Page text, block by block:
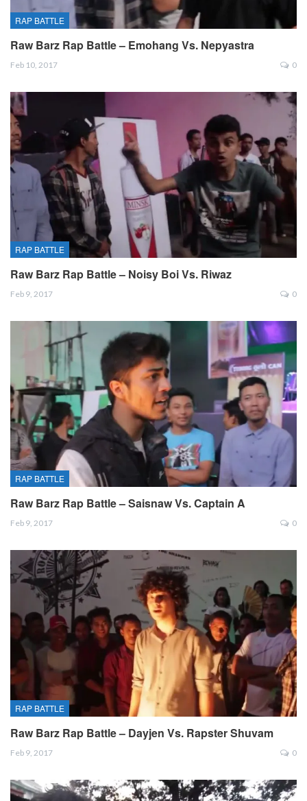
RAP BATTLE
Raw Barz Rap Battle – Emohang Vs. Nepyastra
Feb 10, 2017 0
RAP BATTLE
Raw Barz Rap Battle – Noisy Boi Vs. Riwaz
Feb 9, 2017 0
RAP BATTLE
Raw Barz Rap Battle – Saisnaw Vs. Captain A
Feb 9, 2017 0
RAP BATTLE
Raw Barz Rap Battle – Dayjen Vs. Rapster Shuvam
Feb 9, 2017 0